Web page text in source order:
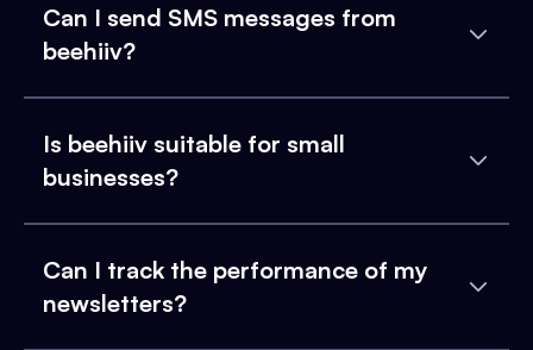
Can I send SMS messages from
beehiiv?
Is beehiiv suitable for small
businesses?
Can I track the performance of my
newsletters?